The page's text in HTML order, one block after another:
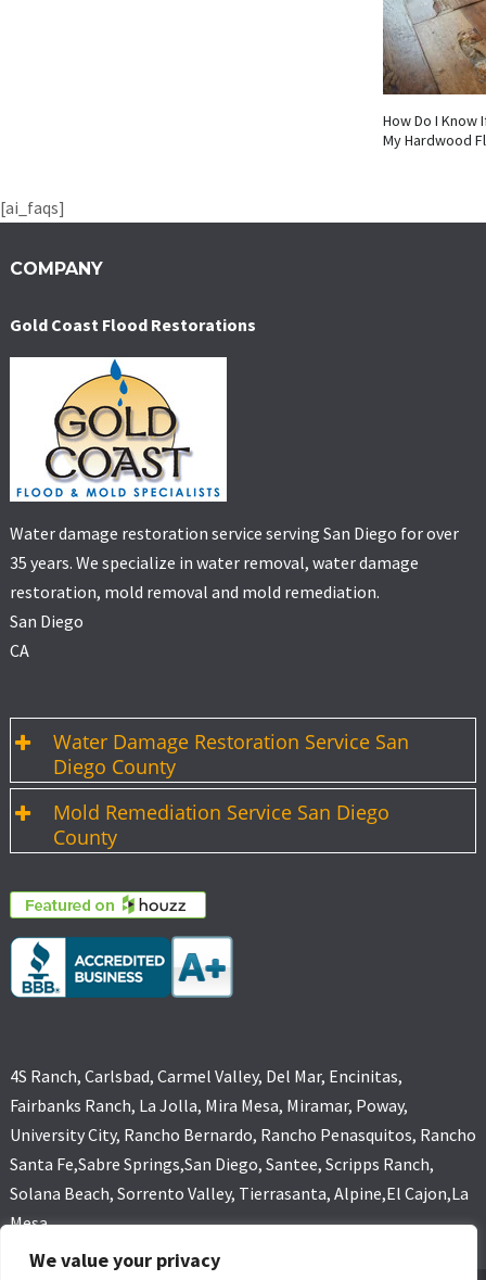
We value your privacy
How Do I Know
My Hardwood
[ai_faqs]
COMPANY
Gold Coast Flood Restorations
Water damage restoration service serving San Diego for over
35 years. We specialize in water removal, water damage
restoration, mold removal and mold remediation.
San Diego
CA
Water Damage Restoration Service San
Diego County
Mold Remediation Service San Diego
County
4S Ranch, Carlsbad, Carmel Valley, Del Mar, Encinitas,
Fairbanks Ranch, La Jolla, Mira Mesa, Miramar, Poway,
University City, Rancho Bernardo, Rancho Penasquitos, Rancho
Santa Fe,Sabre Springs,San Diego, Santee, Scripps Ranch,
Solana Beach, Sorrento Valley, Tierrasanta, Alpine,El Cajon,La
Mesa